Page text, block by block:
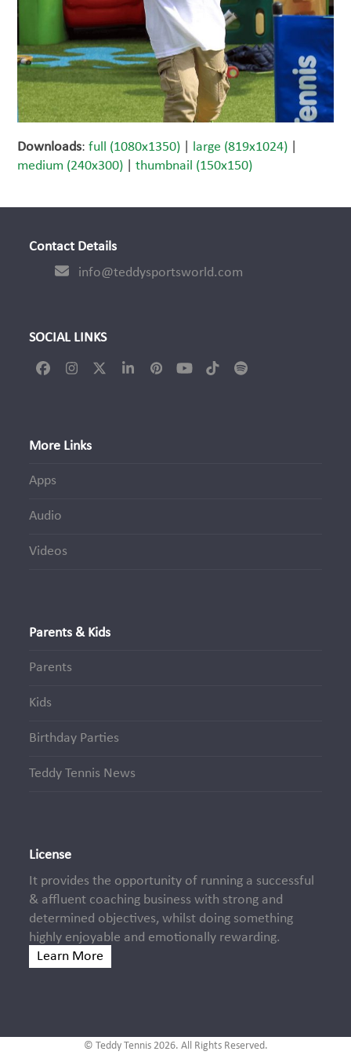
Downloads:full (1080x1350) large (819x1024)
medium (240x300) |thumbnail (150x150)
Contact Details
info@teddysportsworld.com
SOCIAL LINKS
FacebookInstagram
TwitterLinkedInPinterestYouTubeTiktokSpotify
More Links
Apps
Audio
Videos
Parents & Kids
Parents
Kids
Birthday Parties
Teddy Tennis News
License
It provides the opportunity of running a successful
& affluent coaching business with strong and
determined objectives, whilst doing something
highly enjoyable and emotionally rewarding.
Learn More
© Teddy Tennis 2026. All Rights Reserved.